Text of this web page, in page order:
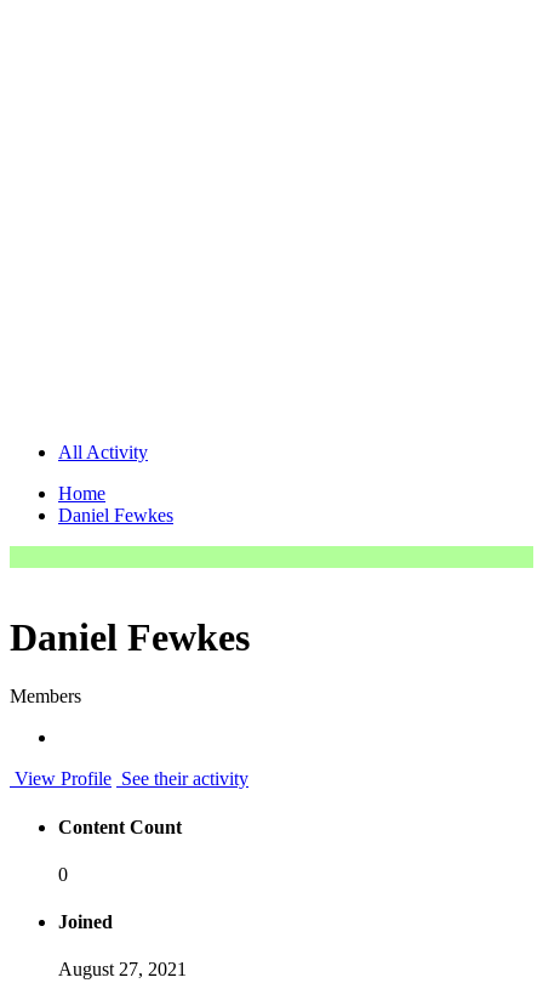
All Activity
Home
Daniel Fewkes
Daniel Fewkes
Members
View Profile See their activity
Content Count
0
Joined
August 27, 2021